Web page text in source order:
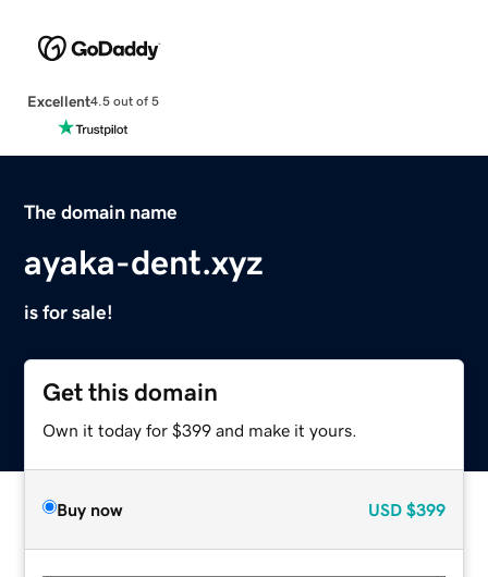
Excellent4.5 out of 5
The domain name
ayaka-dent.xyz
is for sale!
Get this domain
Own it today for $399 and make it yours.
Buy now USD $399